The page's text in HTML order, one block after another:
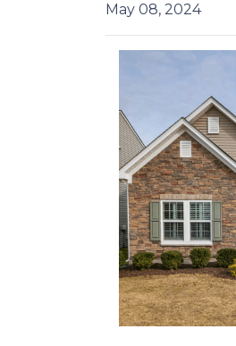
May 08, 2024